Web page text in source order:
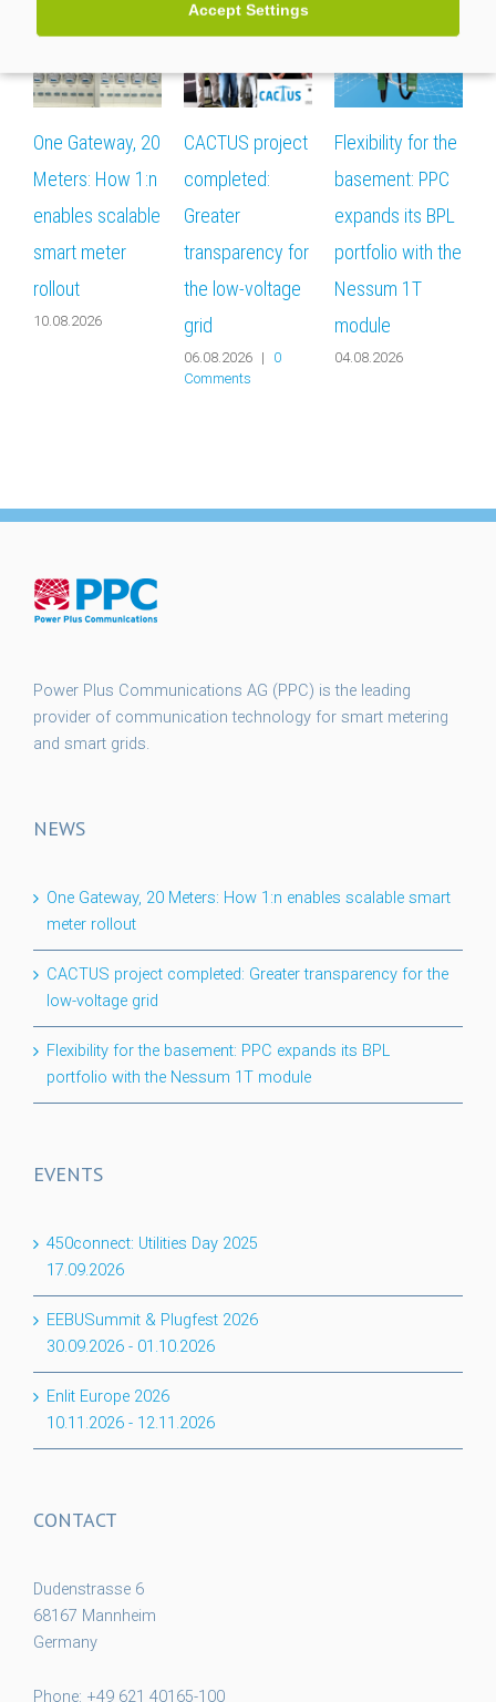
Accept Settings
One Gateway, 20
Meters: How 1:n
enables scalable
smart meter
rollout
10.08.2026
CACTUS project
completed:
Greater
transparency for
the low-voltage
grid
06.08.2026 |
0
Comments
Flexibility for the
basement: PPC
expands its BPL
portfolio with the
Nessum 1T
module
04.08.2026
Power Plus Communications AG (PPC) is the leading
provider of communication technology for smart metering
and smart grids.
NEWS
One Gateway, 20 Meters: How 1:n enables scalable smart
meter rollout
CACTUS project completed: Greater transparency for the
low-voltage grid
Flexibility for the basement: PPC expands its BPL
portfolio with the Nessum 1T module
EVENTS
450connect: Utilities Day 2025
17.09.2026
EEBUSummit & Plugfest 2026
30.09.2026 - 01.10.2026
Enlit Europe 2026
10.11.2026 - 12.11.2026
CONTACT
Dudenstrasse 6
68167 Mannheim
Germany
Phone: +49 621 40165-100